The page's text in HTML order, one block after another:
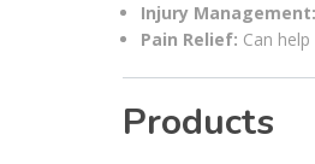
Injury Management:
Pain Relief: Can
Products